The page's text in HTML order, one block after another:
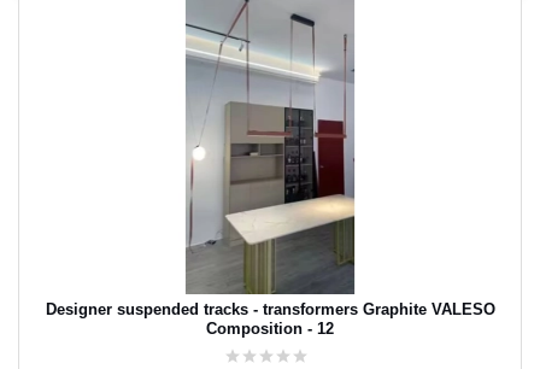
Designer suspended tracks - transformers Graphite VALESO
Composition - 12